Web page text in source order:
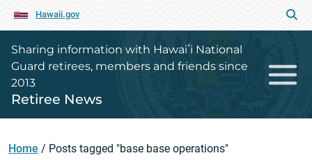
Hawaii.gov
Sharing information with Hawaiʻi National
Guard retirees, members and friends since
2013
Retiree News
Home / Posts tagged "base base operations"